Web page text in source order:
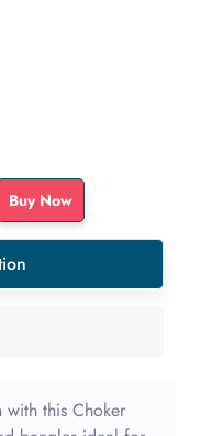
Buy Now
this Choker